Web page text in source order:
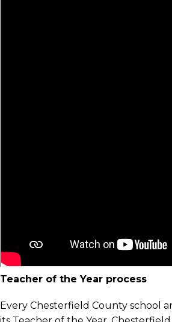
Teacher of the Year process
Every Chesterfield County school